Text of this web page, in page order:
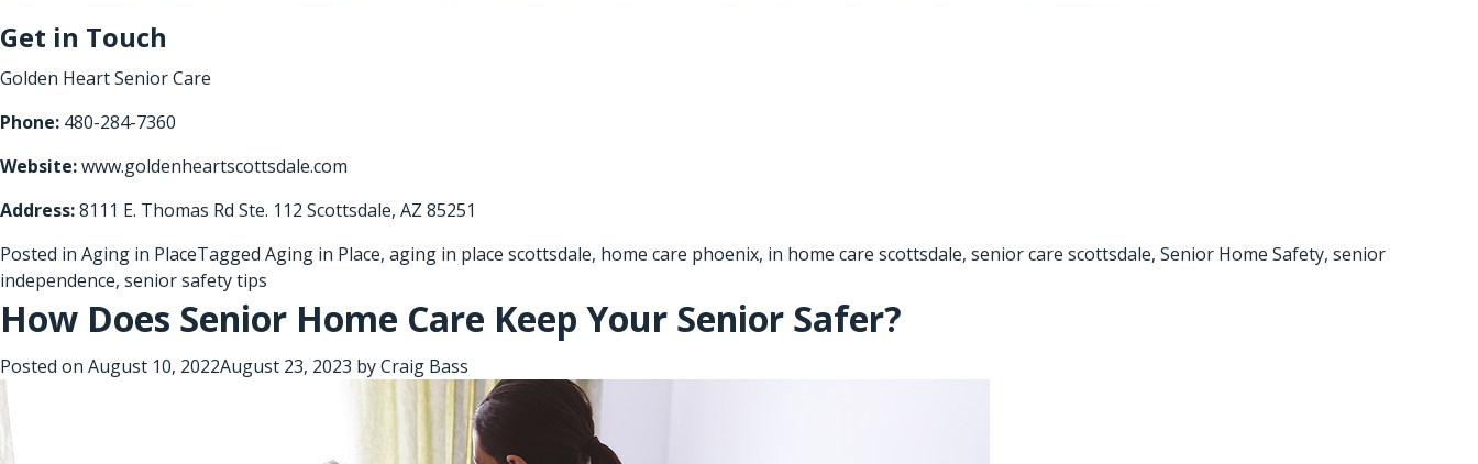
Get in Touch
Golden Heart Senior Care
Phone: 480-284-7360
Website:www.goldenheartscottsdale.com
Address:8111 E. Thomas Rd Ste. 112 Scottsdale, AZ 85251
Posted in Aging in PlaceTagged Aging in Place, aging in place scottsdale, home care phoenix, in home care scottsdale, senior care scottsdale, Senior Home Safety, senior
independence, senior safety tips
How Does Senior Home Care Keep Your Senior Safer?
Posted on August 10, 2022August 23, 2023 byCraig Bass